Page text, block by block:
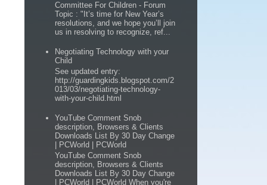
Committee For Children - Forum
Topic : "It’s time for New Year’s
resolutions, and we hope you’ll join
us in resolving to recognize, ref...
Negotiating Technology with your
Child
See updated entry:
http://guardingkids.blogspot.com/2
013/03/negotiating-technology-
with-your-child.html
YouTube Comment Snob
description, Browsers & Clients
Downloads List By 30 Day Change
| PCWorld | PCWorld
YouTube Comment Snob
description, Browsers & Clients
Downloads List By 30 Day Change
| PCWorld | PCWorld When you're